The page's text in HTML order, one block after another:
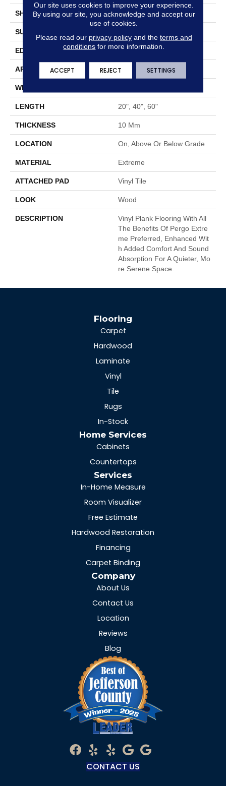
SHAPE Plank
SURFACE TYPE
EDGE Micro Bevel
APPLICATION Residential
WIDTH
LENGTH 20", 40", 60"
THICKNESS 10 Mm
LOCATION On, Above Or Below Grade
MATERIAL Extreme
ATTACHED PAD Vinyl Tile
LOOK Wood
DESCRIPTION
Vinyl Plank Flooring With All
The Benefits Of Pergo Extre
Me Preferred, Enhanced Wit
H Added Comfort And Sound
Absorption For A Quieter, Mo
Re Serene Space.
Flooring
Carpet
Hardwood
Laminate
Vinyl
Tile
Rugs
In-Stock
Home Services
Cabinets
Countertops
Services
In-Home Measure
Room Visualizer
Free Estimate
Hardwood Restoration
Financing
Carpet Binding
Company
About Us
Contact Us
Location
Reviews
Blog
CONTACT US
Our site uses cookies to improve your experience.
By using our site, you acknowledge and accept our
use of cookies.
Please read our privacy policyand the terms and
conditions for more information.
ACCEPT REJECT SETTINGS